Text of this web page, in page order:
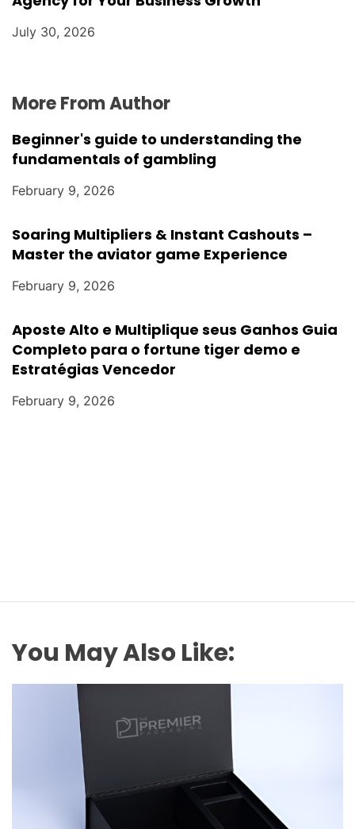
July 30, 2026
More From Author
Beginner's guide to understanding the
fundamentals of gambling
February 9, 2026
Soaring Multipliers & Instant Cashouts –
Master the aviator game Experience
February 9, 2026
Aposte Alto e Multiplique seus Ganhos Guia
Completo para o fortune tiger demo e
Estratégias Vencedor
February 9, 2026
You May Also Like: